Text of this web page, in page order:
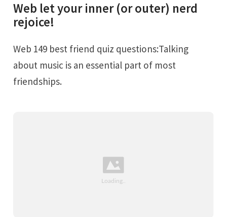
Web let your inner (or outer) nerd
rejoice!
Web 149 best friend quiz questions:Talking
about music is an essential part of most
friendships.